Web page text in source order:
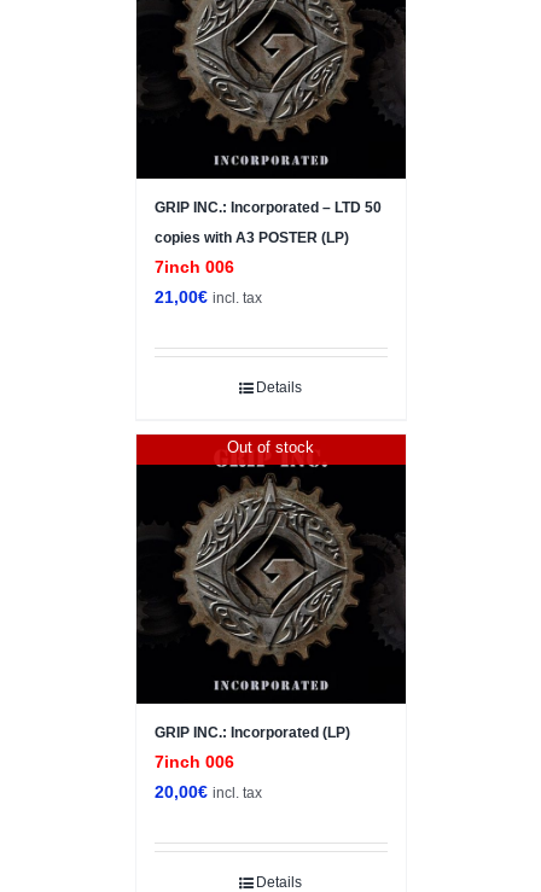
GRIP INC.: Incorporated – LTD 50
copies with A3 POSTER (LP)
7inch 006
21,00€ incl. tax
Details
Out of stock
GRIP INC.: Incorporated (LP)
7inch 006
20,00€ incl. tax
Details